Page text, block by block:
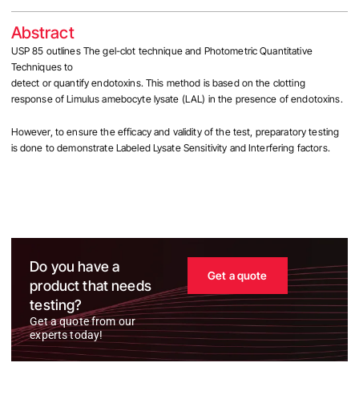
Abstract
USP 85 outlines The gel-clot technique and Photometric Quantitative
Techniques to
detect or quantify endotoxins. This method is based on the clotting
response of Limulus amebocyte lysate (LAL) in the presence of endotoxins.
However, to ensure the efficacy and validity of the test, preparatory testing
is done to demonstrate Labeled Lysate Sensitivity and Interfering factors.
Do you have a
product that needs
testing?
Get a quote from our
experts today!
Get a quote